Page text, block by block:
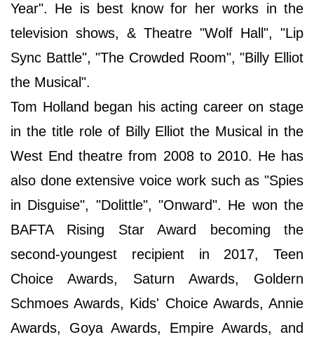
Year". He is best know for her works in the
television shows, & Theatre "Wolf Hall", "Lip
Sync Battle", "The Crowded Room", "Billy Elliot
the Musical".
Tom Holland began his acting career on stage
in the title role of Billy Elliot the Musical in the
West End theatre from 2008 to 2010. He has
also done extensive voice work such as "Spies
in Disguise", "Dolittle", "Onward". He won the
BAFTA Rising Star Award becoming the
second-youngest recipient in 2017, Teen
Choice Awards, Saturn Awards, Goldern
Schmoes Awards, Kids' Choice Awards, Annie
Awards, Goya Awards, Empire Awards, and